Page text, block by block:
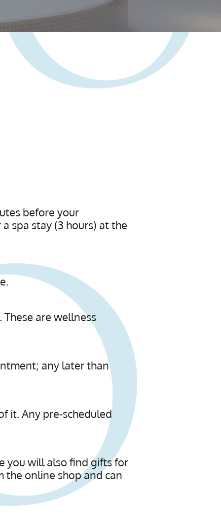
before your
spa stay (3 hours) at the
are wellness
any later than
it. Any pre-scheduled
you will also find gifts for
the online shop and can